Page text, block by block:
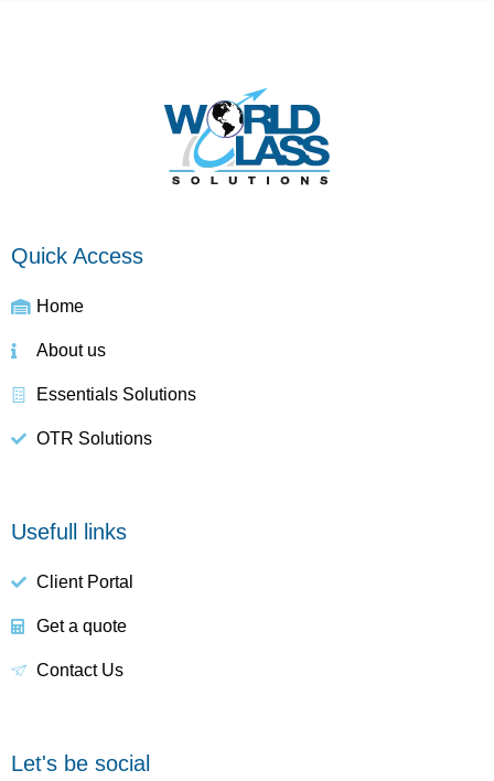
Quick Access
Home
About us
Essentials Solutions
OTR Solutions
Usefull links
Client Portal
Get a quote
Contact Us
Let's be social